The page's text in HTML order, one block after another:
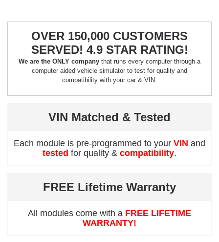
OVER 150,000 CUSTOMERS
SERVED! 4.9 STAR RATING!
We are the ONLY company that runs every computer through a
computer aided vehicle simulator to test for quality and
compatibility with your car & VIN.
VIN Matched & Tested
Each module is pre-programmed to your VIN and
tested for quality & compatibility.
FREE Lifetime Warranty
All modules come with a FREE LIFETIME
WARRANTY!